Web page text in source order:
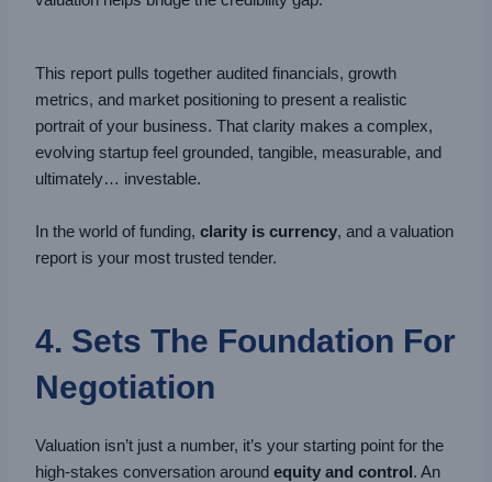
This report pulls together audited financials, growth
metrics, and market positioning to present a realistic
portrait of your business. That clarity makes a complex,
evolving startup feel grounded, tangible, measurable, and
ultimately… investable.
In the world of funding,clarity is currency, and a valuation
report is your most trusted tender.
4. Sets The Foundation For
Negotiation
Valuation isn’t just a number, it’s your starting point for the
high-stakes conversation aroundequity and control . An